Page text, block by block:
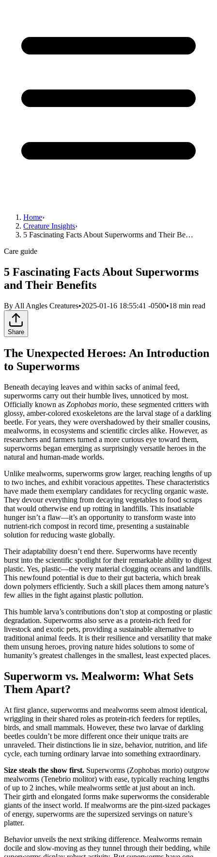
Home›
Creature Insights›
5 Fascinating Facts About Superworms and Their Be…
Care guide
5 Fascinating Facts About Superworms
and Their Benefits
By All Angles Creatures•2025-01-16 18:55:41 -0500•18 min read
Share
The Unexpected Heroes: An Introduction
to Superworms
Beneath decaying leaves and within sacks of animal feed,
superworms carry out their humble lives, unnoticed by most.
Officially known as Zophobas morio, these segmented critters with
glossy, amber-colored exoskeletons are the larval stage of a darkling
beetle. For years, they were overshadowed by their smaller cousins,
mealworms, in ecosystems and scientific circles alike. However, as
researchers and farmers turned a more curious eye toward them,
superworms began emerging as surprisingly versatile heroes in the
natural and human-made worlds.
Unlike mealworms, superworms grow larger, reaching lengths of up
to two inches, and exhibit voracious appetites. These characteristics
have made them exemplary candidates for recycling organic waste.
They devour everything from decaying vegetables to food scraps
that would otherwise end up rotting in landfills. This insatiable
hunger isn’t a flaw—it’s an opportunity to transform waste into
nutrient-rich compost in record time, presenting a sustainable
solution for reducing waste globally.
Their adaptability doesn’t end there. Superworms have recently
burst into the scientific spotlight for their remarkable ability to digest
plastic. Yes, plastic—the very material clogging oceans and landfills.
This newfound potential is due to their gut bacteria, which break
down polymers efficiently. Such a skill places them among nature’s
few allies in the fight against plastic pollution.
This humble larva’s contributions don’t stop at composting or plastic
degradation. Superworms also serve as a protein-rich feed for
livestock and exotic pets, providing a sustainable alternative to
traditional animal feeds. It is their resilience and versatility that make
them unsung heroes, proving nature hides solutions to some of
humanity’s greatest challenges in the smallest, least expected places.
Superworm vs. Mealworm: What Sets
Them Apart?
At first glance, superworms and mealworms seem almost identical,
wriggling in their shared roles as protein-rich feeders for reptiles,
birds, and small mammals. However, these two larvae of darkling
beetles couldn’t be more different once their unique traits are
unraveled. Their distinctions lie in size, behavior, nutrition, and life
cycle, each turning ordinary larvae into something extraordinary.
Size steals the show first. Superworms (Zophobas morio) outgrow
mealworms (Tenebrio molitor) with ease, typically reaching lengths
of up to 2 inches, while mealworms settle at just about an inch.
Their girth and elongated forms make superworms the considerable
giants of the insect world. If mealworms are the pint-sized packages
of energy, superworms are the supersized servings on nature’s
platter.
Behavior unveils the next striking difference. Mealworms remain
docile and slow-moving as they tunnel through their bedding, while